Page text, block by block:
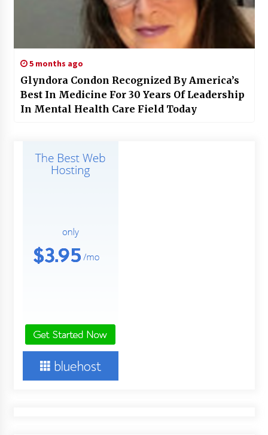
5 months ago
Glyndora Condon Recognized By America’s
Best In Medicine For 30 Years Of Leadership
In Mental Health Care Field Today